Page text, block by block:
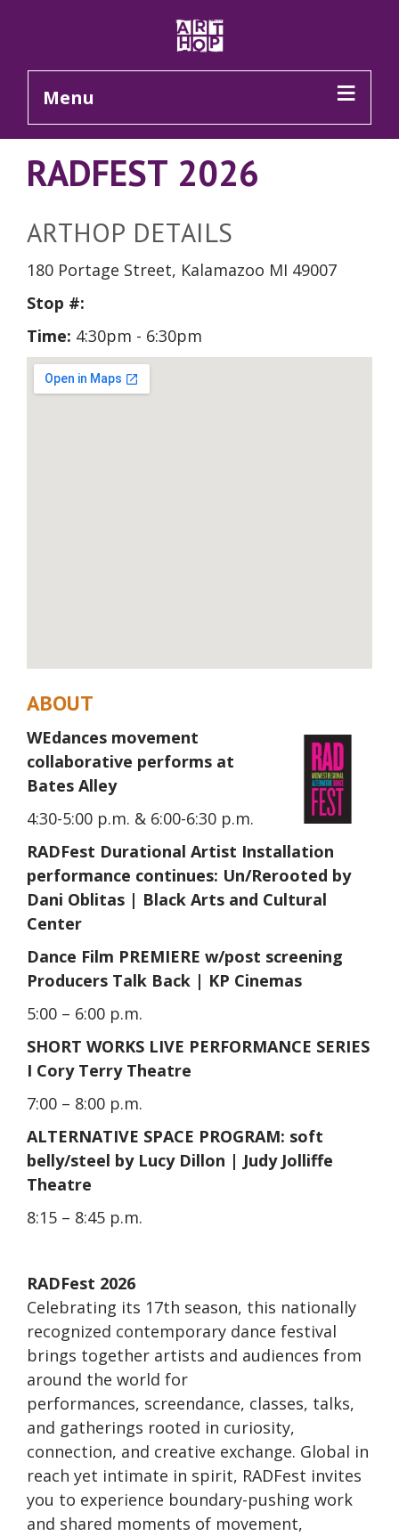
Menu
RADFEST 2026
ARTHOP DETAILS
180 Portage Street, Kalamazoo MI 49007
Stop #:
Time: 4:30pm - 6:30pm
ABOUT
WEdances movement
collaborative performs at
Bates Alley
4:30-5:00 p.m. & 6:00-6:30 p.m.
RADFest Durational Artist Installation
performance continues: Un/Rerooted by
Dani Oblitas | Black Arts and Cultural
Center
Dance Film PREMIERE w/post screening
Producers Talk Back | KP Cinemas
5:00 – 6:00 p.m.
SHORT WORKS LIVE PERFORMANCE SERIES
I Cory Terry Theatre
7:00 – 8:00 p.m.
ALTERNATIVE SPACE PROGRAM:‍ soft
belly/steel by Lucy Dillon | Judy Jolliffe
Theatre
8:15 – 8:45 p.m.
RADFest 2026
Celebrating its 17th season, this nationally
recognized contemporary dance festival
brings together artists and audiences from
around the world for
performances, screendance, classes, talks,
and gatherings rooted in curiosity,
connection, and creative exchange. Global in
reach yet intimate in spirit, RADFest invites
you to experience boundary-pushing work
and shared moments of movement,